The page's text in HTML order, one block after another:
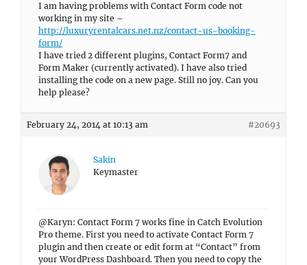
I am having problems with Contact Form code not
working in my site –
http://luxuryrentalcars.net.nz/contact-us-booking-
form/
I have tried 2 different plugins, Contact Form7 and
Form Maker (currently activated). I have also tried
installing the code on a new page. Still no joy. Can you
help please?
February 24, 2014 at 10:13 am #20693
Sakin
Keymaster
@Karyn: Contact Form 7 works fine in Catch Evolution
Pro theme. First you need to activate Contact Form 7
plugin and then create or edit form at “Contact” from
your WordPress Dashboard. Then you need to copy the